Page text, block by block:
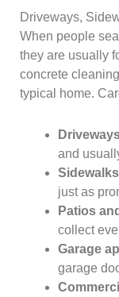
Driveways,
When people
they are usually
concrete
typical home.
and
just as
Patios
collect
Garage
garage